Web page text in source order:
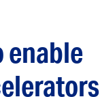
enable